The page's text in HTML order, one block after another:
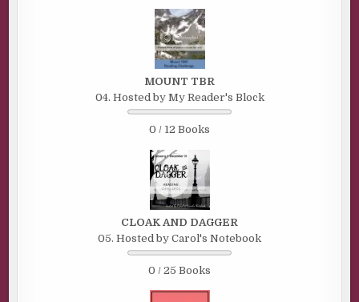
MOUNT TBR
04. Hosted by My Reader's Block
0 / 12 Books
CLOAK AND DAGGER
05. Hosted by Carol's Notebook
0 / 25 Books